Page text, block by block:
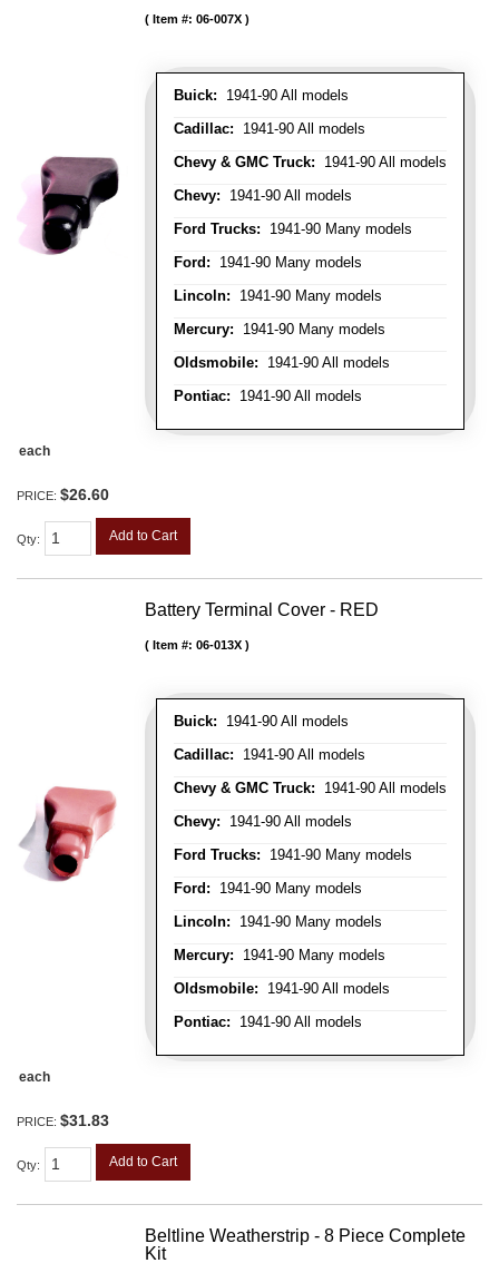
Buick: 1941-90 All models
Cadillac: 1941-90 All models
Chevy & GMC Truck: 1941-90 All models
Chevy: 1941-90 All models
Ford Trucks: 1941-90 Many models
Ford: 1941-90 Many models
Lincoln: 1941-90 Many models
Mercury: 1941-90 Many models
Oldsmobile: 1941-90 All models
Pontiac: 1941-90 All models
Item #: 06-007X
each
PRICE: $26.60
Qty: Add to Cart
Battery Terminal Cover - RED
Buick: 1941-90 All models
Cadillac: 1941-90 All models
Chevy & GMC Truck: 1941-90 All models
Chevy: 1941-90 All models
Ford Trucks: 1941-90 Many models
Ford: 1941-90 Many models
Lincoln: 1941-90 Many models
Mercury: 1941-90 Many models
Oldsmobile: 1941-90 All models
Pontiac: 1941-90 All models
Item #: 06-013X
each
PRICE: $31.83
Qty: Add to Cart
Beltline Weatherstrip - 8 Piece Complete
Kit